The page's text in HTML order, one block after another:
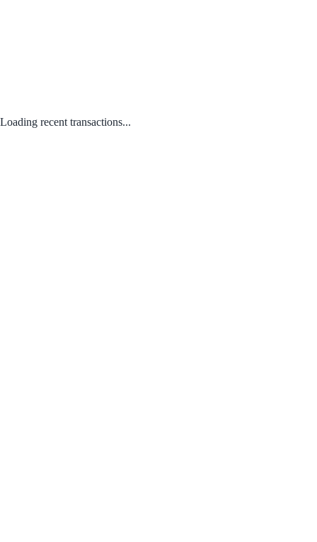
Loading recent transactions...